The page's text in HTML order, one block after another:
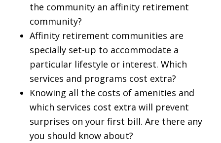
the community an affinity retirement
community?
Affinity retirement communities are
specially set-up to accommodate a
particular lifestyle or interest. Which
services and programs cost extra?
Knowing all the costs of amenities and
which services cost extra will prevent
surprises on your first bill. Are there any
you should know about?